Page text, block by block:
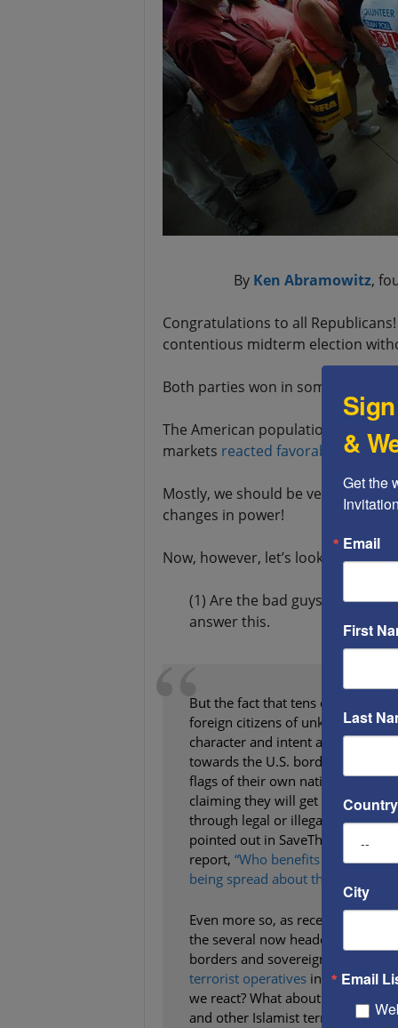
By Ken Abramowitz,
Congratulations to all
contentious midterm election
Both parties won in some ways.
The American population voted
markets reacted favorably to this
Mostly, we should be very proud
changes in power!
Now, however, let’s look at the
(1) Are the bad guys more
answer this.
But the fact that tens of
foreign citizens of unknown
character and intent are marching
towards the U.S. border, carry the
flags of their own nations, and
claiming they will get into
through legal or illegal means, as
pointed out in SaveTheWest’s
report, “Who benefits from the
being spread about the
Even more so, as recent reports
the several now headed for our
borders and sovereignty. What
terrorist operativesin Central
we react? What about its ally,
and other Islamist terror groups?
&
Get the
Email
First
Last
Country
City
Email